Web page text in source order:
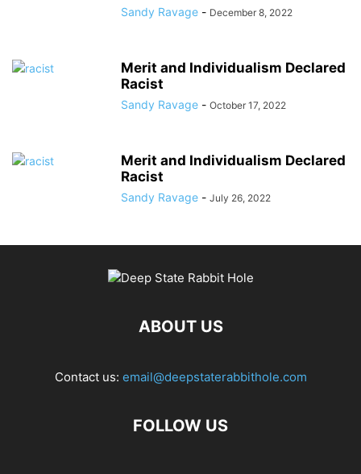
Sandy Ravage - December 8, 2022
Merit and Individualism Declared
Racist
Sandy Ravage - October 17, 2022
Merit and Individualism Declared
Racist
Sandy Ravage - July 26, 2022
ABOUT US
Contact us: email@deepstaterabbithole.com
FOLLOW US